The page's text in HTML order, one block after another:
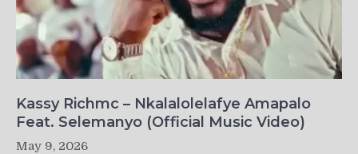
Kassy Richmc – Nkalalolelafye Amapalo
Feat. Selemanyo (Official Music Video)
May 9, 2026